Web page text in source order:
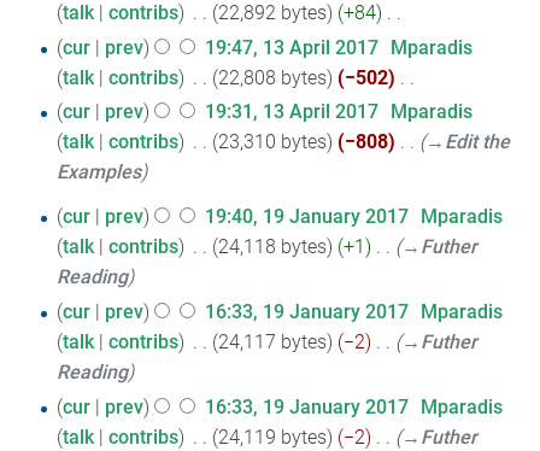
t
s
u
m
m
a
y
April
2017
talk
contribs 22,892 bytes +84
N
o
e
d
s
u
m
m
a
r
y
cur prev 19:47, 13 April 2017‎ Mparadis
talk
contribs 22,808 bytes −502
N
o
e
i
t
s
u
m
m
a
r
cur prev 19:31, 13 April 2017‎
Mparadis
talk
contribs 23,310 bytes −808
→‎Edit the
Examples
19
January
2017
cur prev 19:40, 19 January 2017‎
Mparadis
talk
contribs 24,118 bytes +1
→‎Futher
Reading
cur
prev 16:33, 19 January 2017‎ Mparadis
talk
contribs 24,117 bytes −2
→‎Futher
Reading
cur
prev 16:33, 19 January 2017‎ Mparadis
talk
contribs 24,119 bytes −2
→‎Futher